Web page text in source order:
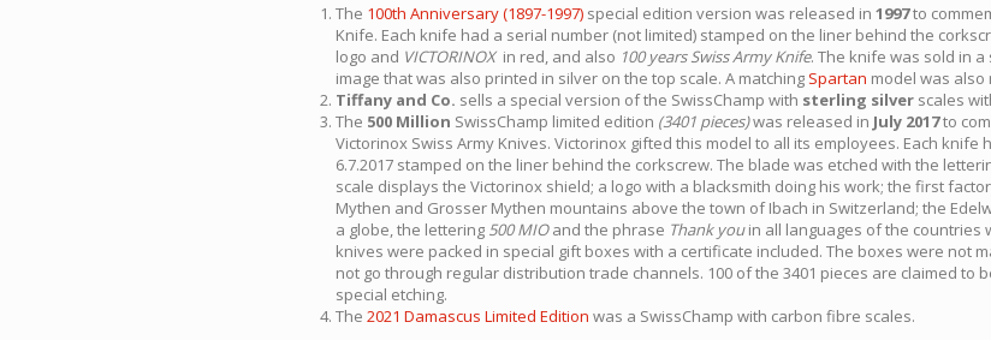
The 100th Anniversary (1897-1997) special edition version was released in 1997to
Knife. Each knife had a serial number (not limited) stamped on the liner behind the
logo and VICTORINOXin red, and also 100 years Swiss Army Knife. The knife was sold in
image that was also printed in silver on the top scale. A matching Spartan model was also
Tiffany and Co. sells a special version of the SwissChamp with sterling silver scales
The 500 Million SwissChamp limited edition (3401 pieces)was released in July 2017to
Victorinox Swiss Army Knives. Victorinox gifted this model to all its employees. Each
6.7.2017 stamped on the liner behind the corkscrew. The blade was etched with the
scale displays the Victorinox shield; a logo with a blacksmith doing his work; the first
Mythen and Grosser Mythen mountains above the town of Ibach in Switzerland; the
a globe, the lettering 500 MIOand the phrase Thank youin all languages of the countries
knives were packed in special gift boxes with a certificate included. The boxes were not
not go through regular distribution trade channels. 100 of the 3401 pieces are claimed to
special etching.
The 2021 Damascus Limited Edition was a SwissChamp with carbon fibre scales.